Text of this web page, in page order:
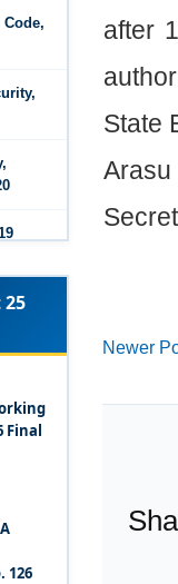
after
State
Newer
&
Final
126